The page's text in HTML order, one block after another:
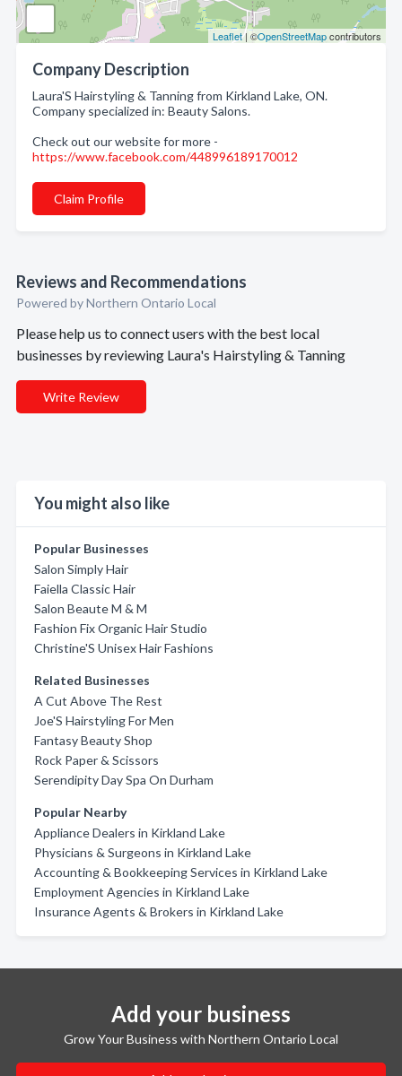
Leaflet| ©OpenStreetMapcontributors
Company Description
Laura'S Hairstyling & Tanning from Kirkland Lake, ON.
Company specialized in: Beauty Salons.
Check out our website for more -
https://www.facebook.com/448996189170012
Claim Profile
Reviews and Recommendations
Powered by Northern Ontario Local
Please help us to connect users with the best local
businesses by reviewing Laura's Hairstyling & Tanning
Write Review
You might also like
Popular Businesses
Salon Simply Hair
Faiella Classic Hair
Salon Beaute M & M
Fashion Fix Organic Hair Studio
Christine'S Unisex Hair Fashions
Related Businesses
A Cut Above The Rest
Joe'S Hairstyling For Men
Fantasy Beauty Shop
Rock Paper & Scissors
Serendipity Day Spa On Durham
Popular Nearby
Appliance Dealers in Kirkland Lake
Physicians & Surgeons in Kirkland Lake
Accounting & Bookkeeping Services in Kirkland Lake
Employment Agencies in Kirkland Lake
Insurance Agents & Brokers in Kirkland Lake
Add your business
Grow Your Business with Northern Ontario Local